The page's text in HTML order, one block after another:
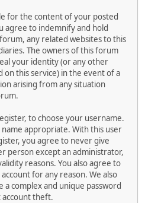
for the content of your posted
agree to indemnify and hold
any related websites to this
The owners of this forum
your identity (or any other
this service) in the event of a
arising from any situation
to choose your username.
appropriate. With this user
you agree to never give
person except an administrator,
reasons. You also agree to
for any reason. We also
a complex and unique password
theft.